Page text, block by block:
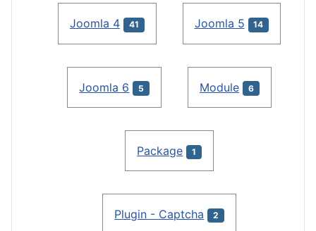
Joomla 4 41 Joomla 5 14
Joomla 6 5 Module 6
Package 1
Plugin - Captcha 2